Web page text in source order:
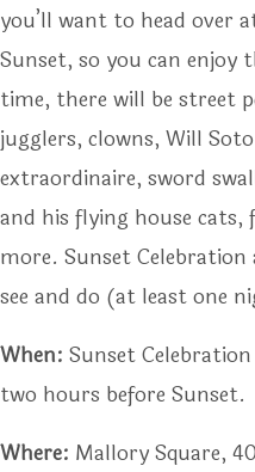
you’ll want to head over
Sunset, so you can enjoy
time, there will be street
jugglers, clowns, Will
extraordinaire, sword
and his flying house cats,
more. Sunset
see and do (at least one
When: Sunset
two hours before Sunset.
Where: Mallory Square,